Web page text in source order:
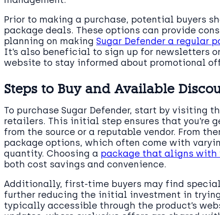
Prior to making a purchase, potential buyers
package deals. These options can provide
planning on making Sugar Defender a regular
It’s also beneficial to sign up for newsletters
website to stay informed about promotional
Steps to Buy and Available
To purchase Sugar Defender, start by visiting
retailers. This initial step ensures that you’re
from the source or a reputable vendor. From
package options, which often come with
quantity. Choosing a package that aligns with
both cost savings and convenience.
Additionally, first-time buyers may find
further reducing the initial investment in trying
typically accessible through the product’s